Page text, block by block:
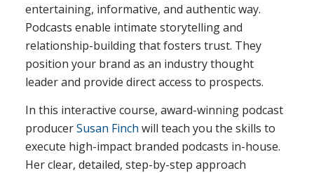
entertaining, informative, and authentic way.
Podcasts enable intimate storytelling and
relationship-building that fosters trust. They
position your brand as an industry thought
leader and provide direct access to prospects.
In this interactive course, award-winning podcast
producerSusan Finch will teach you the skills to
execute high-impact branded podcasts in-house.
Her clear, detailed, step-by-step approach